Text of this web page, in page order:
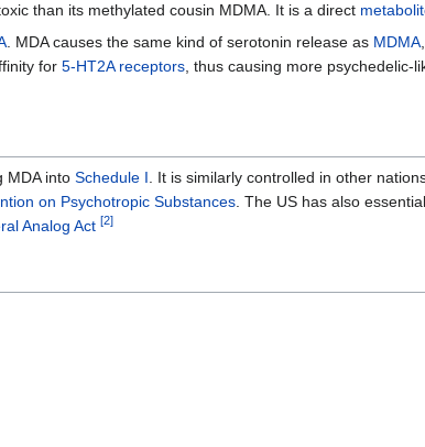
than its methylated cousin MDMA. It is a direct
. MDA causes the same kind of serotonin release as MDMA
for 5-HT2A receptors, thus causing more psychedelic-
MDA into Schedule I. It is similarly controlled in other
on Psychotropic Substances. The US has also
Analog Act [2]